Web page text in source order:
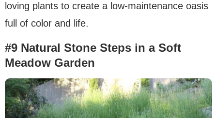
loving plants to create a low-maintenance oasis
full of color and life.
#9 Natural Stone Steps in a Soft
Meadow Garden